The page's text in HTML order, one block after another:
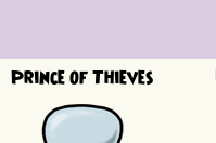
Prince of Thieves